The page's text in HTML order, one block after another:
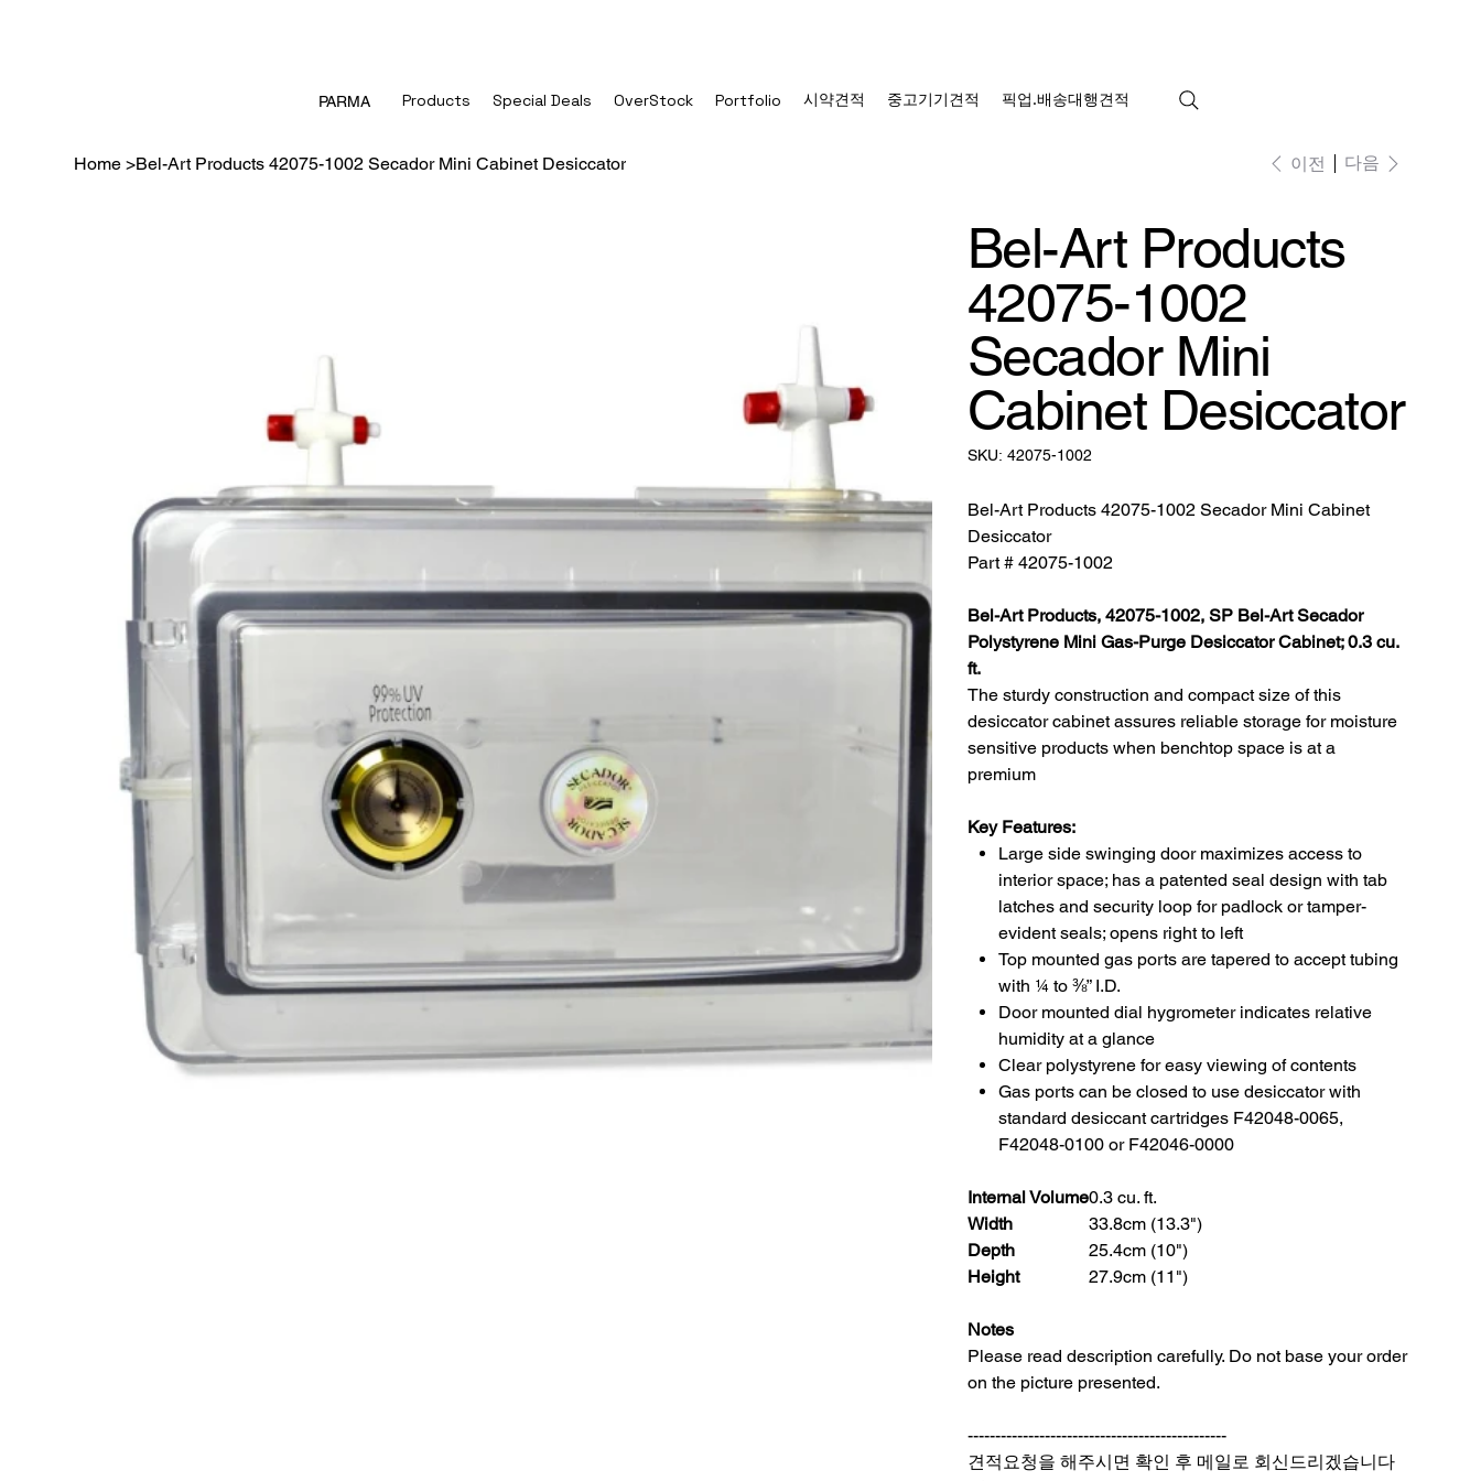
Products Special Deals OverStock Portfolio 시약견적 중고기기견적 픽업.배송대행견적
PARMA
Home >Bel-Art Products 42075-1002 Secador Mini Cabinet Desiccator 이전 다음
Bel-Art Products
42075-1002
Secador Mini
Cabinet Desiccator
SKU:
SKU:
42075-
42075-1002
Bel-Art Products 42075-1002 Secador Mini Cabinet
Desiccator
Part # 42075-1002
Bel-Art Products, 42075-1002, SP Bel-Art Secador
Polystyrene Mini Gas-Purge Desiccator Cabinet; 0.3 cu.
ft.
The sturdy construction and compact size of this
desiccator cabinet assures reliable storage for moisture
sensitive products when benchtop space is at a
premium
Key Features:
Large side swinging door maximizes access to
interior space; has a patented seal design with tab
latches and security loop for padlock or tamper-
evident seals; opens right to left
Top mounted gas ports are tapered to accept tubing
with ¼ to ⅜” I.D.
Door mounted dial hygrometer indicates relative
humidity at a glance
Clear polystyrene for easy viewing of contents
Gas ports can be closed to use desiccator with
standard desiccant cartridges F42048-0065,
F42048-0100 or F42046-0000
Internal Volume0.3 cu. ft.
Width
33.8cm (13.3")
Depth
25.4cm (10")
Height
27.9cm (11")
Notes
Please read description carefully. Do not base your order
on the picture presented.
-----------------------------------------------
견적요청을 해주시면 확인 후 메일로 회신드리겠습니다